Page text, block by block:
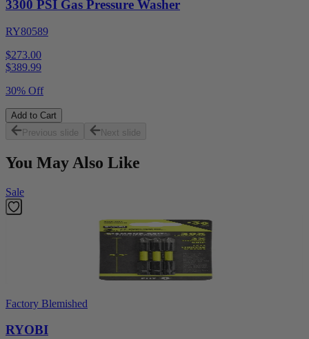
3300 PSI Gas Pressure Washer
RY80589
$273.00
$389.99
30% Off
Add to Cart
Previous slide
Next slide
You May Also Like
Sale
Factory Blemished
RYOBI